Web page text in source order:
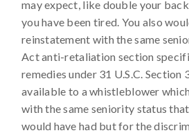
may expect, like double your
you have been tired. You also
reinstatement with the same
Act anti-retaliation section
remedies under 31 U.S.C. Section
available to a whistleblower
with the same seniority status
would have had but for the